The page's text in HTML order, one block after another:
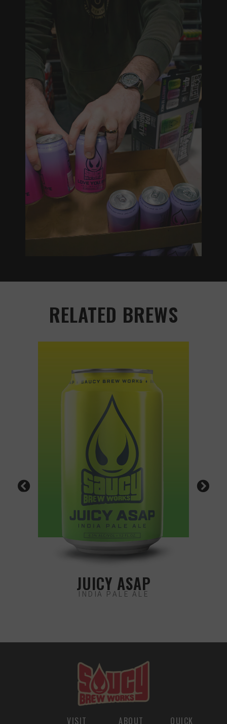
RELATED BREWS
JUICY ASAP
INDIA PALE ALE
VISIT ABOUT QUICK